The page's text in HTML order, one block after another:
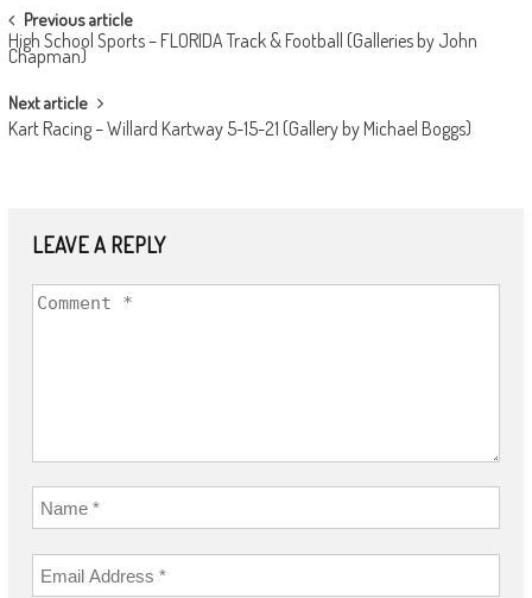
POST
NAVIGATION
Previous article
High School Sports – FLORIDA Track & Football (Galleries by John
Chapman)
Next article
Kart Racing – Willard Kartway 5-15-21 (Gallery by Michael Boggs)
LEAVE A REPLY